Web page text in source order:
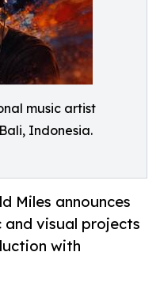
music artist
Indonesia.
Miles announces
and visual projects
with